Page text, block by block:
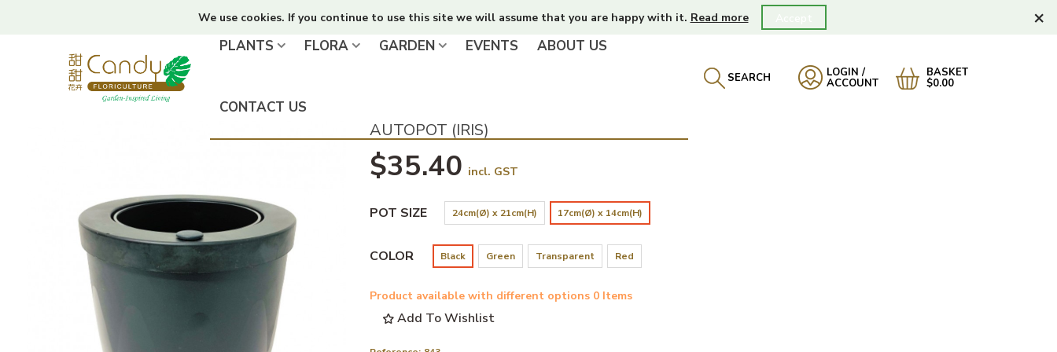
We use cookies. If you continue to use this site we will assume that you are happy with it. Read more ×
PLANTS FLORA GARDEN EVENTS ABOUT US
CONTACT US
SEARCH LOGIN /
ACCOUNT
BASKET
$0.00
AUTOPOT (IRIS)
$35.40 incl. GST
POT SIZE 24cm(Ø) x 21cm(H) 17cm(Ø) x 14cm(H)
COLOR Black Green Transparent Red
Product available with different options 0 Items
Add To Wishlist